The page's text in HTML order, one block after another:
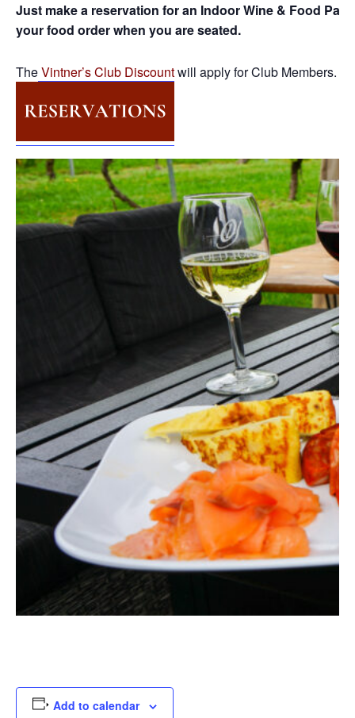
Just make a reservation for an Indoor Wine & Food
your food order when you are seated.
TheVintner’s Club Discountwill apply for Club Members.
Add to calendar